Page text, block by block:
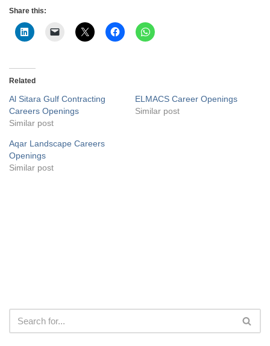
Share this:
Related
Al Sitara Gulf Contracting
Careers Openings
Similar post
ELMACS Career Openings
Similar post
Aqar Landscape Careers
Openings
Similar post